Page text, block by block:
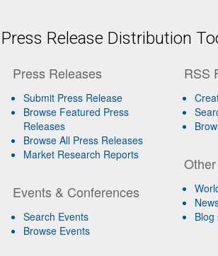
Release Distribution
Press Releases
Submit Press Release
Browse Featured Press
Releases
Browse All Press Releases
Market Research Reports
Events & Conferences
Search Events
Browse Events
RSS
Blog